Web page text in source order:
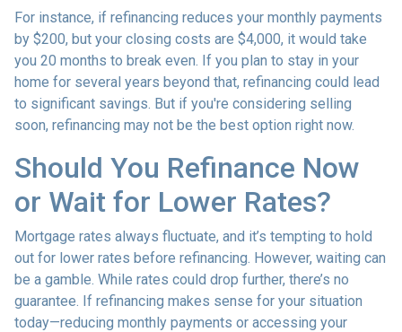
For instance, if refinancing reduces your monthly payments
by $200, but your closing costs are $4,000, it would take
you 20 months to break even. If you plan to stay in your
home for several years beyond that, refinancing could lead
to significant savings. But if you're considering selling
soon, refinancing may not be the best option right now.
Should You Refinance Now
or Wait for Lower Rates?
Mortgage rates always fluctuate, and it’s tempting to hold
out for lower rates before refinancing. However, waiting can
be a gamble. While rates could drop further, there’s no
guarantee. If refinancing makes sense for your situation
today—reducing monthly payments or accessing your